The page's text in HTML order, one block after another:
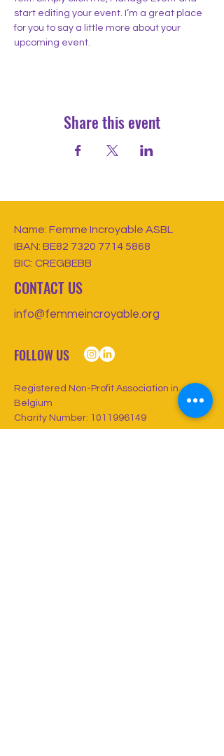
start editing your event. I’m a great place
for you to say a little more about your
upcoming event.
Share this event
Name: Femme Incroyable ASBL
IBAN: BE82 7320 7714 5868
BIC: CREGBEBB
CONTACT US
info@femmeincroyable.org
FOLLOW US
Registered Non-Profit Association in
Belgium
Charity Number: 1011996149